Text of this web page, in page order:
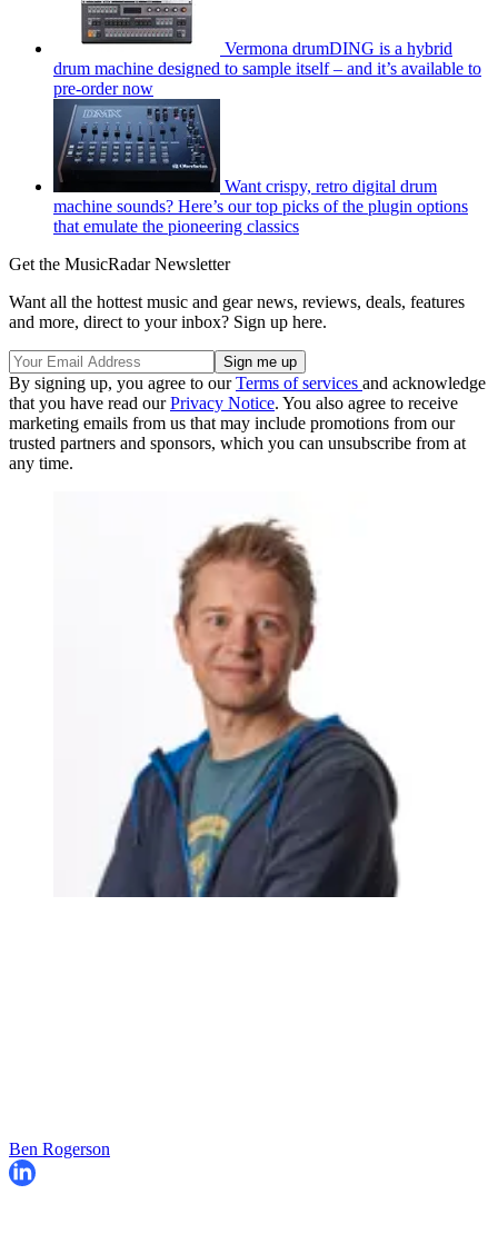
Vermona drumDING is a hybrid
drum machine designed to sample itself – and it’s available to
pre-order now
Want crispy, retro digital drum
machine sounds? Here’s our top picks of the plugin options
that emulate the pioneering classics
Get the MusicRadar Newsletter
Want all the hottest music and gear news, reviews, deals, features
and more, direct to your inbox? Sign up here.
By signing up, you agree to ourTerms of services and acknowledge
that you have read ourPrivacy Notice. You also agree to receive
marketing emails from us that may include promotions from our
trusted partners and sponsors, which you can unsubscribe from at
any time.
Ben Rogerson